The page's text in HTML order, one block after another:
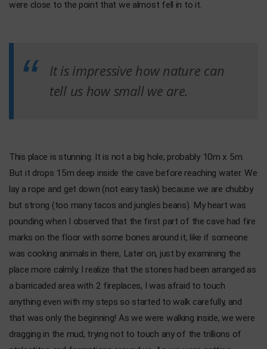
were close to the point that we almost fell in to it.
It is impressive how nature can
tell us how small we are.
This place is stunning. It is not a big hole; probably 10m x 5m.
But it drops 15m deep inside the cave before reaching water. We
lay a rope and get down (not easy task) because we are chubby
but strong (too many tacos and jungles beans). My heart was
pounding when I observed that the first part of the cave had fire
marks on the floor with some bones around it, like if someone
was cooking animals in there, Later on, just by examining the
place more calmly, I realize that the stones had been arranged as
a barricaded area with 2 fireplaces, I was afraid to touch
anything even with my steps so started to walk carefully, and
that was only the beginning! As we were walking inside, we were
dragging in the mud, trying not to touch any of the trillions of